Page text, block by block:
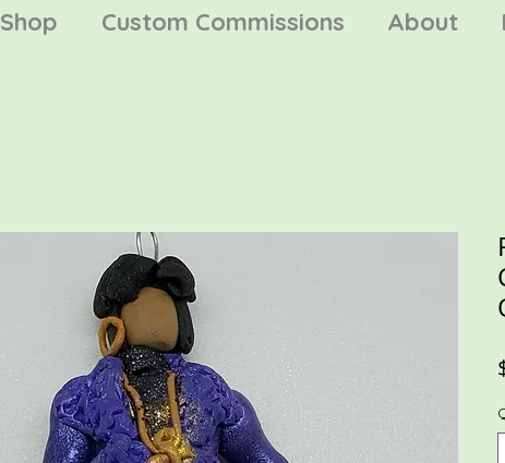
Shop Custom Commissions About